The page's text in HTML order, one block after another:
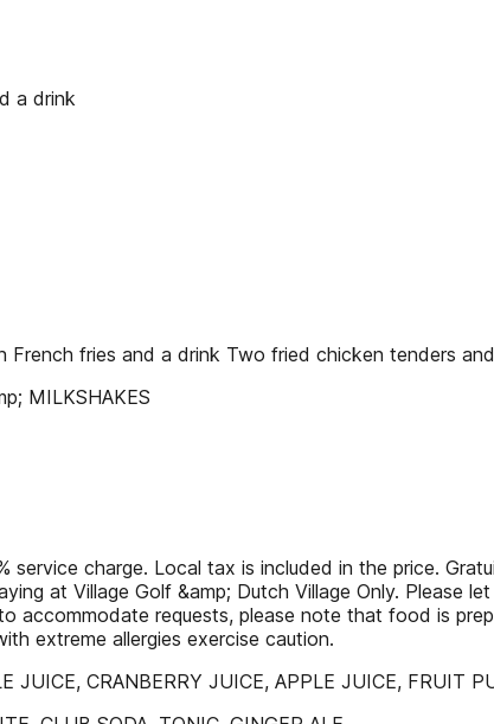
a drink
French fries and a drink Two fried chicken tenders
MILKSHAKES
service charge. Local tax is included in the price.
at Village Golf &amp; Dutch Village Only. Please
accommodate requests, please note that food is
extreme allergies exercise caution.
JUICE, CRANBERRY JUICE, APPLE JUICE, FRUIT